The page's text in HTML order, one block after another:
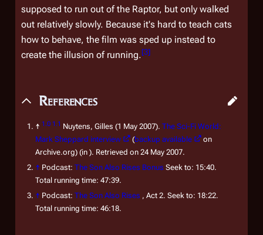
supposed to run out of the Raptor, but only walked
out relatively slowly. Because it's hard to teach cats
how to behave, the film was sped up instead to
create the illusion of running.[3]
References
↑ 1.0 1.1 Nuytens, Gilles (1 May 2007). The Sci-Fi World:
Mark Sheppard interview
(backup available
on
Archive.org) (in ). Retrieved on 24 May 2007.
↑ Podcast: The Son Also Rises Bonus Seek to: 15:40.
Total running time: 47:39.
↑ Podcast: The Son Also Rises , Act 2. Seek to: 18:22.
Total running time: 46:18.